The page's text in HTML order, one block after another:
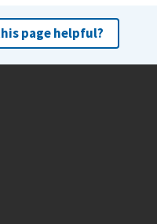
page helpful?